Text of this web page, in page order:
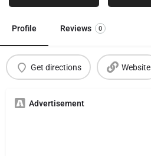
Profile Reviews 0
Get directions Website
Advertisement